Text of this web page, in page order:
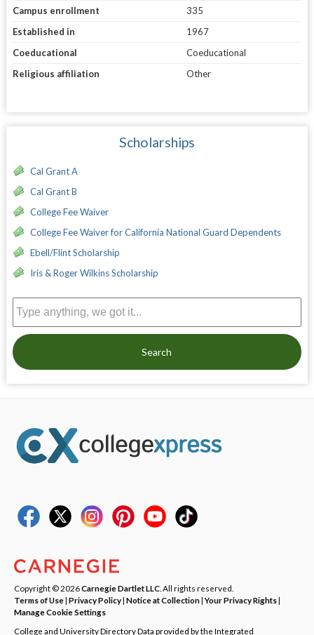
Campus enrollment
335
Established in
1967
Coeducational
Coeducational
Religious affiliation
Other
Scholarships
Cal Grant A
Cal Grant B
College Fee Waiver
College Fee Waiver for California National Guard Dependents
Ebell/Flint Scholarship
Iris & Roger Wilkins Scholarship
Search
Copyright © 2026Carnegie Dartlet LLC . All rights reserved.
Terms of Use| Privacy Policy| Notice at Collection|Your Privacy Rights|
Manage Cookie Settings
College and University Directory Data provided by the Integrated